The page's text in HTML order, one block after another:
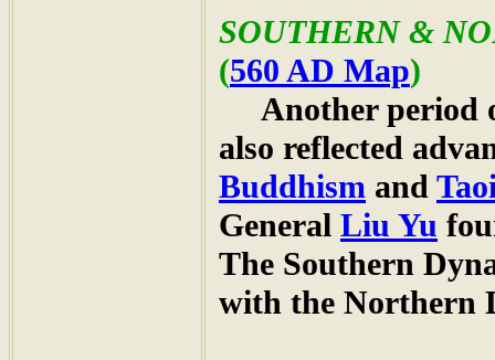
SOUTHERN &
(560 AD Map)
Another period
also reflected
Buddhism and
General Liu Yu
The Southern
with the Northern